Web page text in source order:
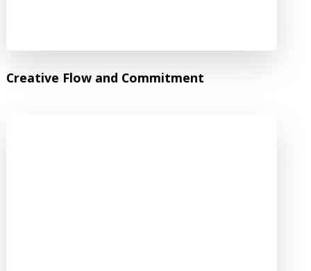
Creative Flow and Commitment